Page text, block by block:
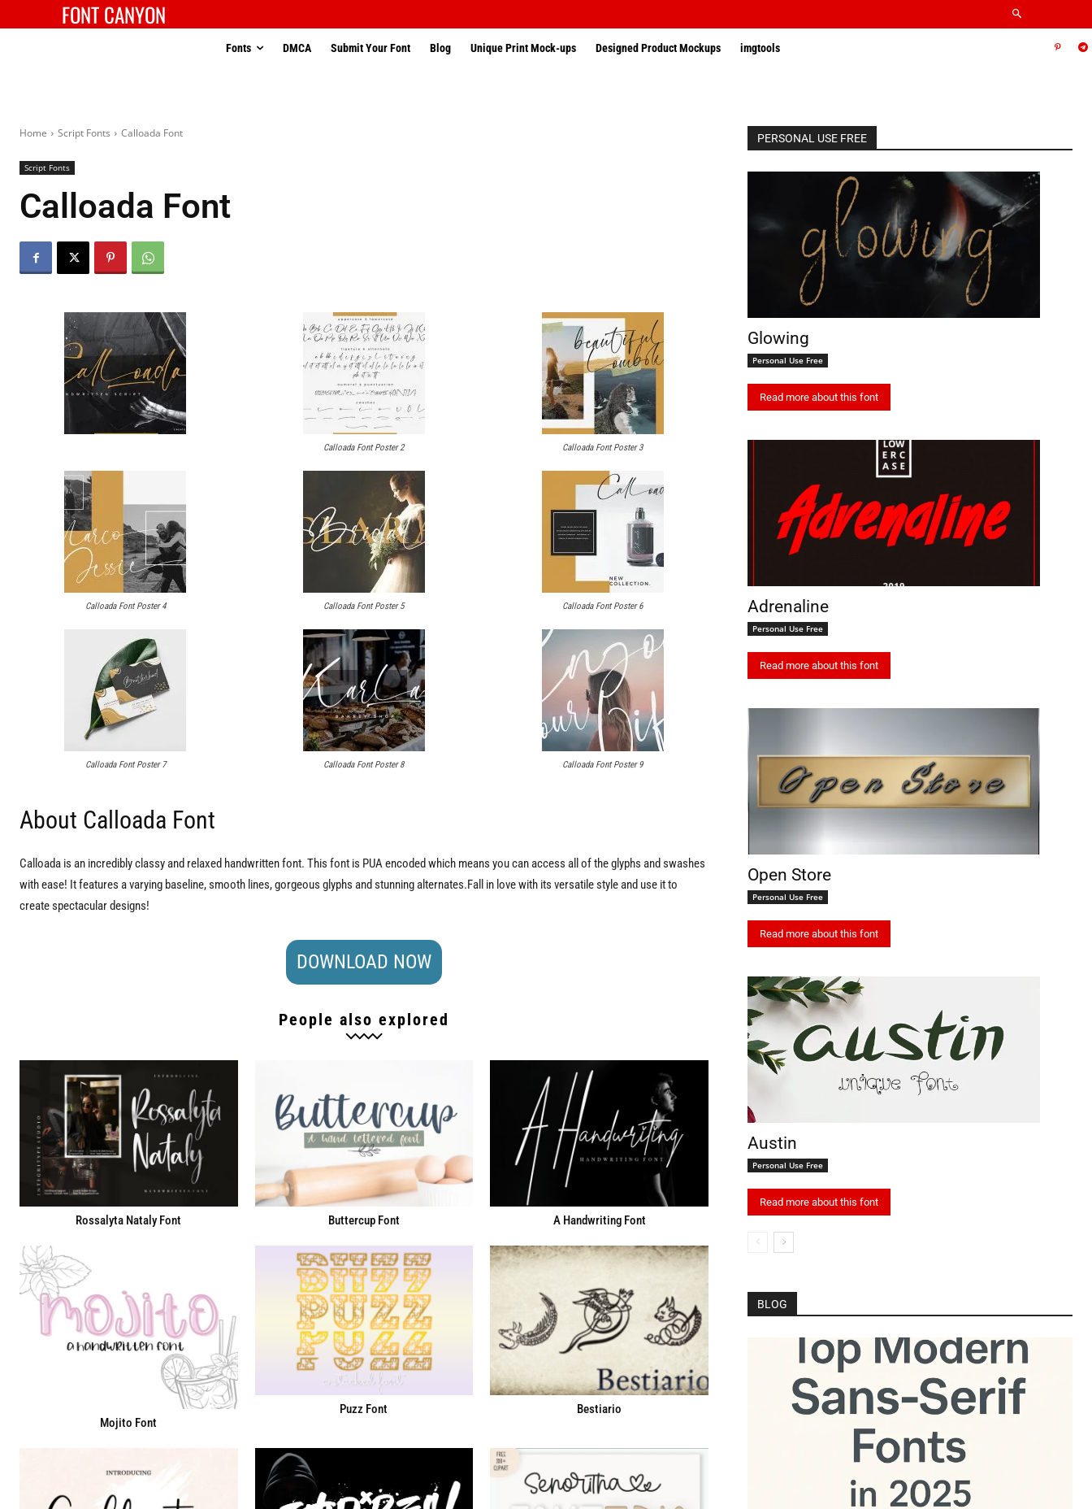
FONT CANYON
Fonts DMCA Submit Your Font Blog Unique Print Mock-ups Designed Product Mockups imgtools
Home Script Fonts Calloada Font
Script Fonts
Calloada Font
Calloada Font Poster 2 Calloada Font Poster 3
Calloada Font Poster 4 Calloada Font Poster 5 Calloada Font Poster 6
Calloada Font Poster 7 Calloada Font Poster 8 Calloada Font Poster 9
About Calloada Font
Calloada is an incredibly classy and relaxed handwritten font. This font is PUA encoded which means you can access all of the glyphs and swashes
with ease! It features a varying baseline, smooth lines, gorgeous glyphs and stunning alternates.Fall in love with its versatile style and use it to
create spectacular designs!
DOWNLOAD NOW
People also explored
Rossalyta Nataly Font Buttercup Font A Handwriting Font
Mojito Font
Puzz Font Bestiario
PERSONAL USE FREE
Glowing
Personal Use Free
Read more about this font
Adrenaline
Personal Use Free
Read more about this font
Open Store
Personal Use Free
Read more about this font
Austin
Personal Use Free
Read more about this font
BLOG